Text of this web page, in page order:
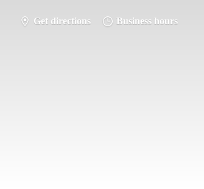
Get directions Business hours